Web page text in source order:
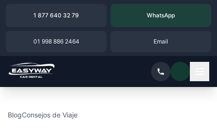
1 877 640 32 79 WhatsApp
01 998 886 2464 Email
BlogConsejos de Viaje